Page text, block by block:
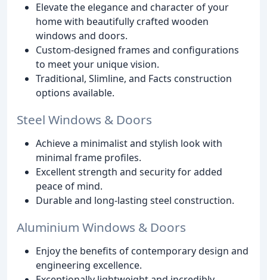
Elevate the elegance and character of your
home with beautifully crafted wooden
windows and doors.
Custom-designed frames and configurations
to meet your unique vision.
Traditional, Slimline, and Facts construction
options available.
Steel Windows & Doors
Achieve a minimalist and stylish look with
minimal frame profiles.
Excellent strength and security for added
peace of mind.
Durable and long-lasting steel construction.
Aluminium Windows & Doors
Enjoy the benefits of contemporary design and
engineering excellence.